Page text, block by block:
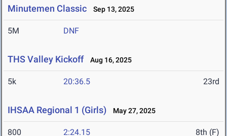
Minutemen Classic Sep 13, 2025
5M DNF
THS Valley Kickoff Aug 16, 2025
5k 20:36.5 23rd
IHSAA Regional 1 (Girls) May 27, 2025
800 2:24.15 8th (F)